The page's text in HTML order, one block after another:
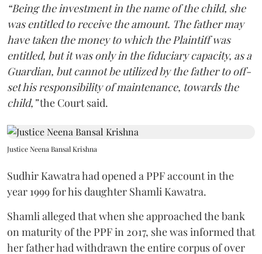
“Being the investment in the name of the child, she
was entitled to receive the amount. The father may
have taken the money to which the Plaintiff was
entitled, but it was only in the fiduciary capacity, as a
Guardian, but cannot be utilized by the father to off-
set his responsibility of maintenance, towards the
child,”the Court said.
Justice Neena Bansal Krishna
Sudhir Kawatra had opened a PPF account in the
year 1999 for his daughter Shamli Kawatra.
Shamli alleged that when she approached the bank
on maturity of the PPF in 2017, she was informed that
her father had withdrawn the entire corpus of over